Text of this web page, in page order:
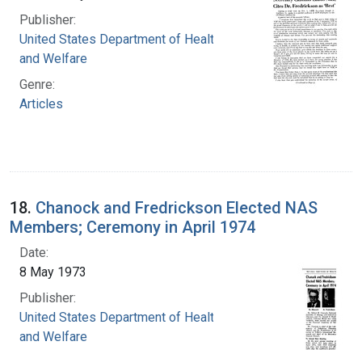
Publisher:
United States Department of Health, Education,
and Welfare
Genre:
Articles
18. Chanock and Fredrickson Elected NAS
Members; Ceremony in April 1974
Date:
8 May 1973
Publisher:
United States Department of Health, Education,
and Welfare